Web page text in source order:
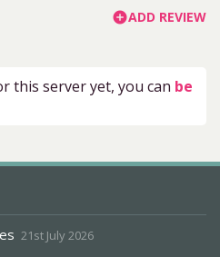
add_circleADD REVIEW
this server yet, you can be
21st July 2026